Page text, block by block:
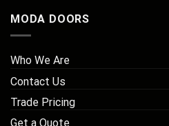
MODA DOORS
Who We Are
Contact Us
Trade Pricing
Get a Quote